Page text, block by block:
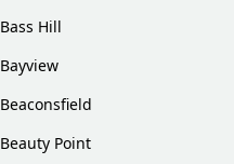
Bass Hill
Bayview
Beaconsfield
Beauty Point